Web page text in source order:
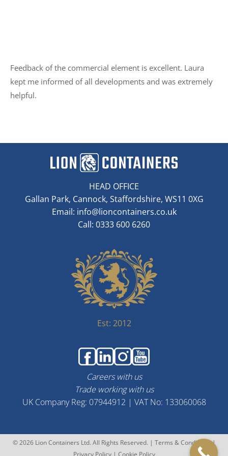
Feedback of the commercial element is excellent. Laura
kept me informed of all developments and was extremely
helpful.
HEAD OFFICE
Gallan Park, Cannock, Staffordshire, WS11 0XG
Email: info@lioncontainers.co.uk
Call: 0333 600 6260
Est: 2012
Careers with us
Trade working with us
UK Company Reg: 07944912 | VAT No: 133060068
© 2026 Lion Containers Ltd. All Rights Reserved. | Terms & Conditions|
Privacy Policy| Cookie Policy